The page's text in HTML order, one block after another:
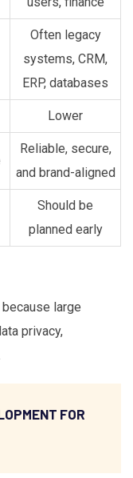
Often legacy
systems, CRM,
ERP, databases
Lower
Reliable, secure,
and brand-aligned
Should be
planned early
large
privacy,
FOR